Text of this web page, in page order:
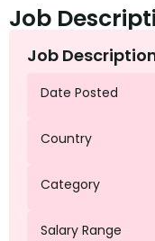
Job
Job
Date Posted
Country
Category
Salary Range